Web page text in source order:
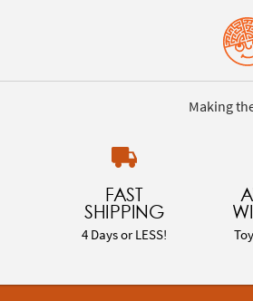
Making
FAST
SHIPPING
4 Days or LESS!